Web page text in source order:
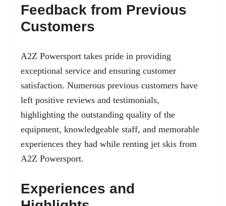
Feedback from Previous
Customers
A2Z Powersport takes pride in providing
exceptional service and ensuring customer
satisfaction. Numerous previous customers have
left positive reviews and testimonials,
highlighting the outstanding quality of the
equipment, knowledgeable staff, and memorable
experiences they had while renting jet skis from
A2Z Powersport.
Experiences and